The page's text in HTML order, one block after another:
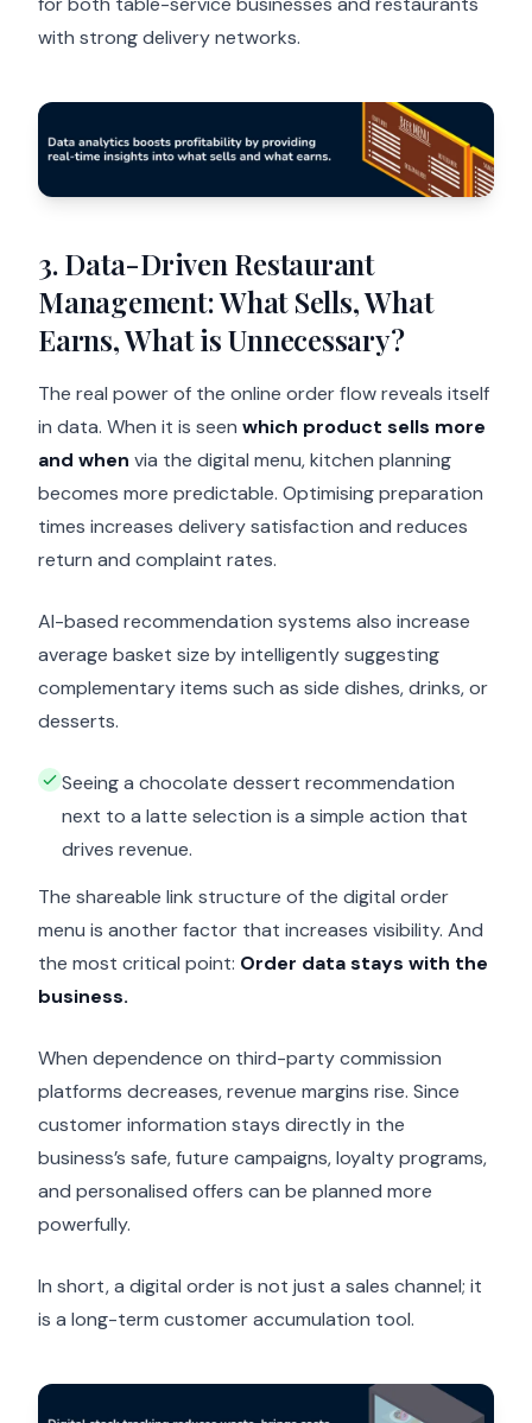
with strong delivery networks.
3. Data-Driven Restaurant
Management: What Sells, What
Earns, What is Unnecessary?
The real power of the online order flow reveals itself
in data. When it is seen which product sells more
and when via the digital menu, kitchen planning
becomes more predictable. Optimising preparation
times increases delivery satisfaction and reduces
return and complaint rates.
AI-based recommendation systems also increase
average basket size by intelligently suggesting
complementary items such as side dishes, drinks, or
desserts.
Seeing a chocolate dessert recommendation
next to a latte selection is a simple action that
drives revenue.
The shareable link structure of the digital order
menu is another factor that increases visibility. And
the most critical point: Order data stays with the
business.
When dependence on third-party commission
platforms decreases, revenue margins rise. Since
customer information stays directly in the
business’s safe, future campaigns, loyalty programs,
and personalised offers can be planned more
powerfully.
In short, a digital order is not just a sales channel; it
is a long-term customer accumulation tool.